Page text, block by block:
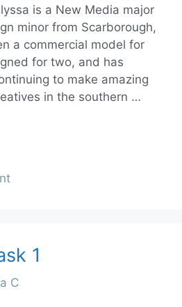
is a New Media major
minor from Scarborough,
a commercial model for
for two, and has
to make amazing
in the southern …
1
C